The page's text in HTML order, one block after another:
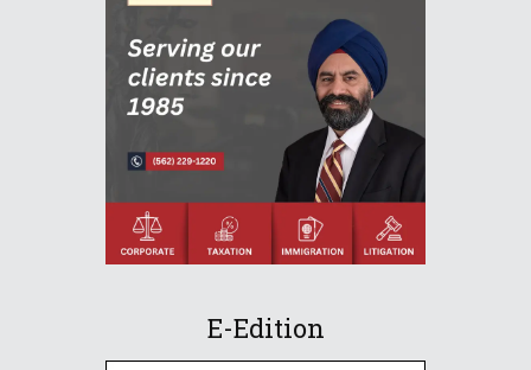
E-Edition